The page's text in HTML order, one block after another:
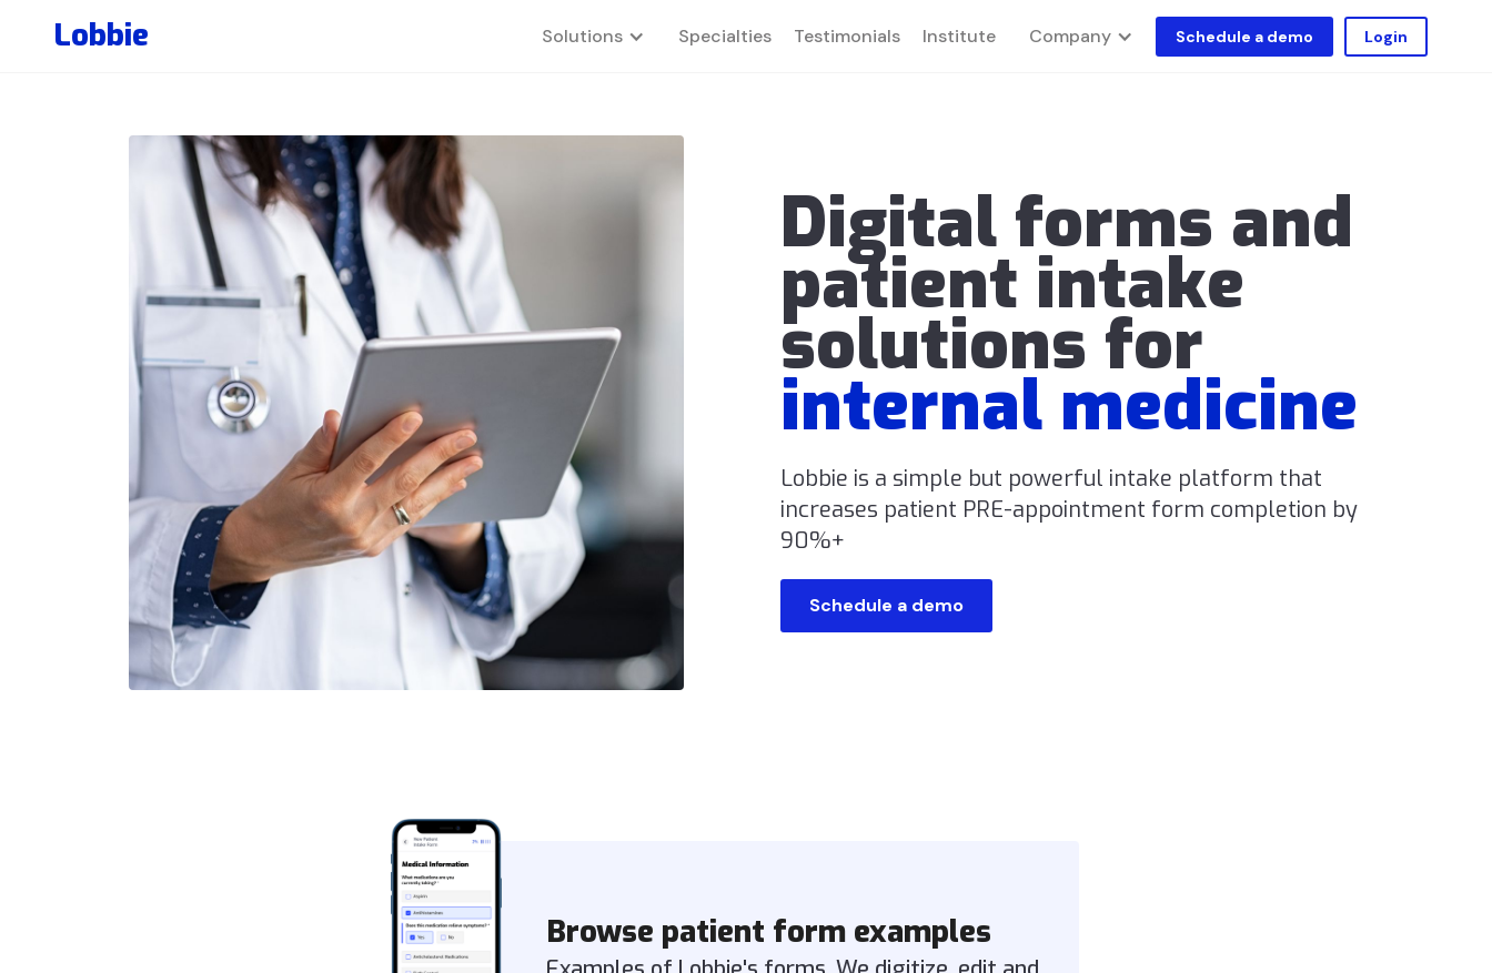
Lobbie Solutions Specialties Testimonials Institute Company Schedule a demo Login
Digital forms and
patient intake
solutions for
internal medicine
Lobbie is a simple but powerful intake platform that
increases patient PRE-appointment form completion by
90%+
Schedule a demo
Browse patient form examples